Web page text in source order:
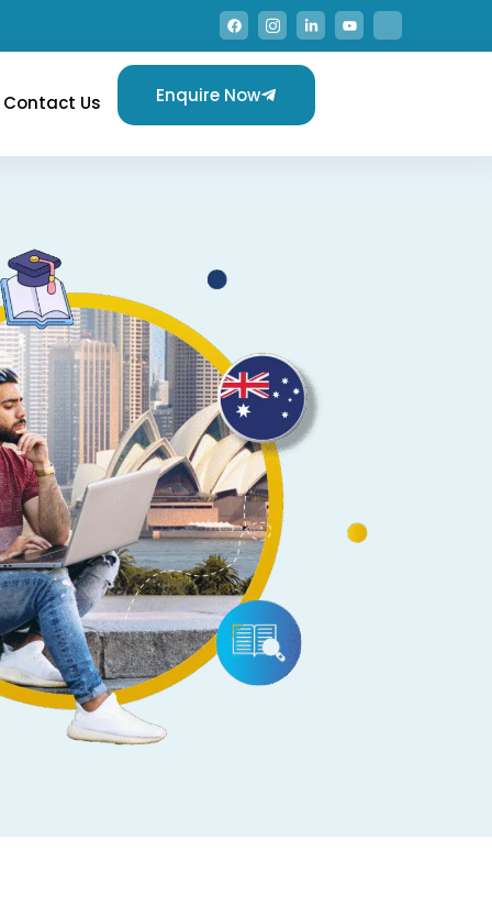
Contact Us Enquire Now